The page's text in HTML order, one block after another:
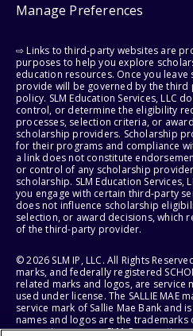
Manage Preferences
⇨ Links to third-party websites are
purposes to help you explore
education resources. Once you
provide will be governed by the third
policy. SLM Education Services, LLC
control, or determine the eligibility
processes, selection criteria, or
scholarship providers. Scholarship
for their programs and compliance
a link does not constitute
or control of any scholarship
scholarship. SLM Education Services,
you engage with certain third-party
does not influence scholarship
selection, or award decisions, which
of the third-party provider.
© 2026 SLM IP, LLC. All Rights
marks, and federally registered
related marks and logos, are service
used under license. The SALLIE MAE
service mark of Sallie Mae Bank and
names and logos are the
respective owners. SLM Corporation